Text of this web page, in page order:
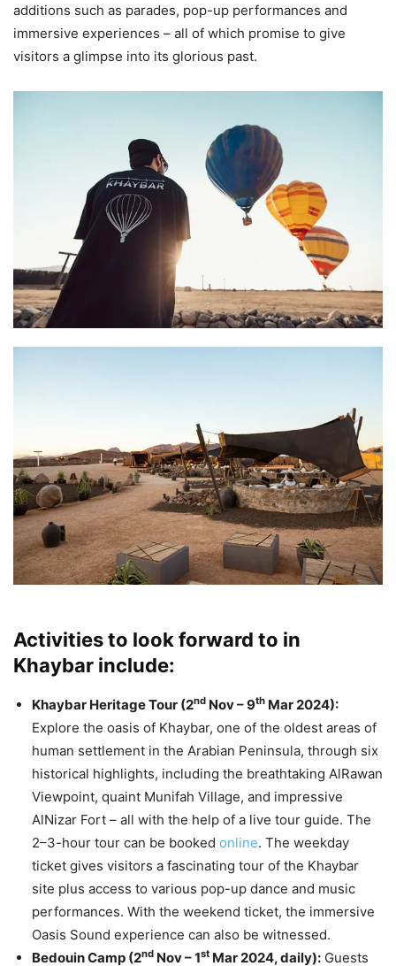
additions such as parades, pop-up performances and
immersive experiences – all of which promise to give
visitors a glimpse into its glorious past.
Activities to look forward to in
Khaybar include:
Khaybar Heritage Tour (2nd Nov – 9th Mar 2024):
Explore the oasis of Khaybar, one of the oldest areas of
human settlement in the Arabian Peninsula, through six
historical highlights, including the breathtaking AlRawan
Viewpoint, quaint Munifah Village, and impressive
AlNizar Fort – all with the help of a live tour guide. The
2–3-hour tour can be booked online. The weekday
ticket gives visitors a fascinating tour of the Khaybar
site plus access to various pop-up dance and music
performances. With the weekend ticket, the immersive
Oasis Sound experience can also be witnessed.
Bedouin Camp (2nd Nov – 1st Mar 2024, daily): Guests